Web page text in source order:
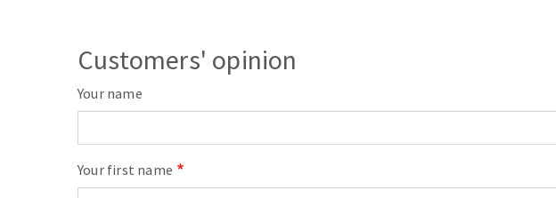
Customers' opinion
Your name
Your first name